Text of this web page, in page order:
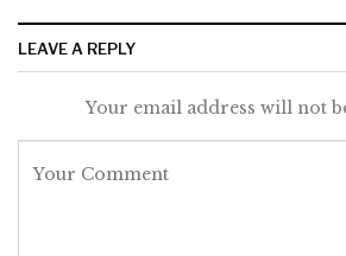
LEAVE A REPLY
Your email address will not